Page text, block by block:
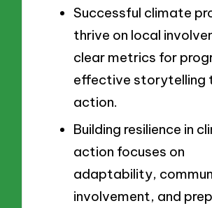
Successful climate
thrive on local
clear metrics for
effective storytelling
action.
Building resilience in
action focuses on
adaptability,
involvement, and